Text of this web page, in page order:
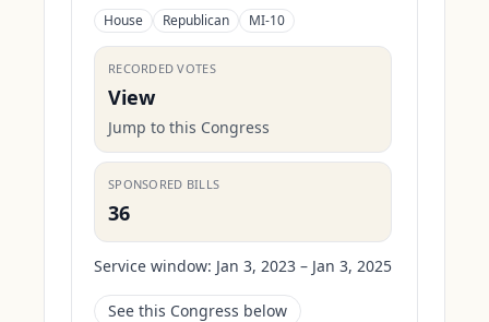
House Republican MI-10
RECORDED VOTES
View
Jump to this Congress
SPONSORED BILLS
36
Service window: Jan 3, 2023 – Jan 3, 2025
See this Congress below